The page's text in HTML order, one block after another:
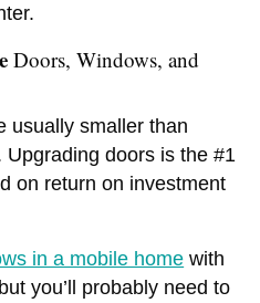
Doors, Windows, and
usually smaller than
doors is the #1
on return on investment
in a mobile home with
you’ll probably need to